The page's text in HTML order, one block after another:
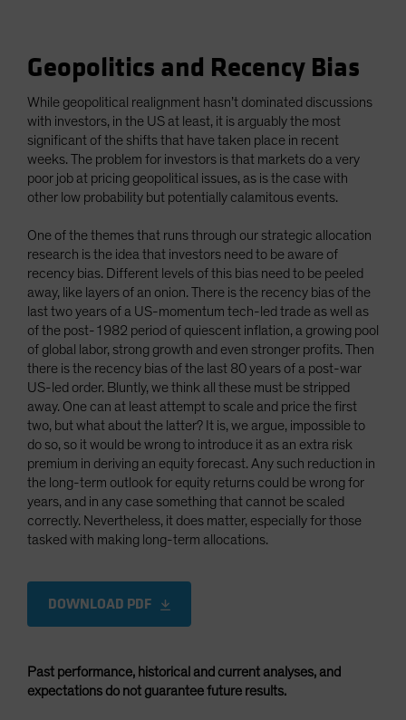
Geopolitics and Recency Bias
While geopolitical realignment hasn’t dominated discussions
with investors, in the US at least, it is arguably the most
significant of the shifts that have taken place in recent
weeks. The problem for investors is that markets do a very
poor job at pricing geopolitical issues, as is the case with
other low probability but potentially calamitous events.
One of the themes that runs through our strategic allocation
research is the idea that investors need to be aware of
recency bias. Different levels of this bias need to be peeled
away, like layers of an onion. There is the recency bias of the
last two years of a US-momentum tech-led trade as well as
of the post-1982 period of quiescent inflation, a growing pool
of global labor, strong growth and even stronger profits. Then
there is the recency bias of the last 80 years of a post-war
US-led order. Bluntly, we think all these must be stripped
away. One can at least attempt to scale and price the first
two, but what about the latter? It is, we argue, impossible to
do so, so it would be wrong to introduce it as an extra risk
premium in deriving an equity forecast. Any such reduction in
the long-term outlook for equity returns could be wrong for
years, and in any case something that cannot be scaled
correctly. Nevertheless, it does matter, especially for those
tasked with making long-term allocations.
DOWNLOAD PDF
Past performance, historical and current analyses, and
expectations do not guarantee future results.